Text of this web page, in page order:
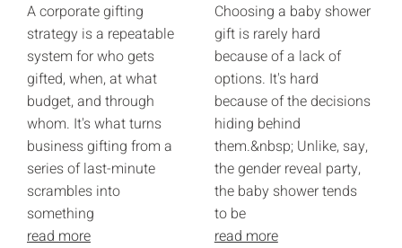
A corporate gifting
strategy is a repeatable
system for who gets
gifted, when, at what
budget, and through
whom. It's what turns
business gifting from a
series of last-minute
scrambles into
something
read more
Choosing a baby shower
gift is rarely hard
because of a lack of
options. It's hard
because of the decisions
hiding behind
them.&nbsp; Unlike, say,
the gender reveal party,
the baby shower tends
to be
read more